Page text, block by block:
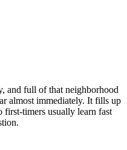
and full of that neighborhood
almost immediately. It fills up
timers usually learn fast